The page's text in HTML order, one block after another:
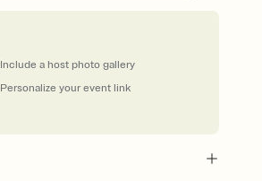
Personalize your event link
Include a host photo gallery